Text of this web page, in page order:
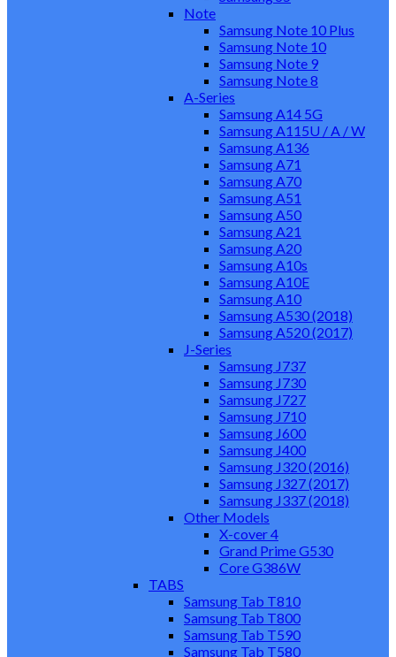
Note
Samsung Note 10 Plus
Samsung Note 10
Samsung Note 9
Samsung Note 8
A-Series
Samsung A14 5G
Samsung A115U / A / W
Samsung A136
Samsung A71
Samsung A70
Samsung A51
Samsung A50
Samsung A21
Samsung A20
Samsung A10s
Samsung A10E
Samsung A10
Samsung A530 (2018)
Samsung A520 (2017)
J-Series
Samsung J737
Samsung J730
Samsung J727
Samsung J710
Samsung J600
Samsung J400
Samsung J320 (2016)
Samsung J327 (2017)
Samsung J337 (2018)
Other Models
X-cover 4
Grand Prime G530
Core G386W
TABS
Samsung Tab T810
Samsung Tab T800
Samsung Tab T590
Samsung Tab T580